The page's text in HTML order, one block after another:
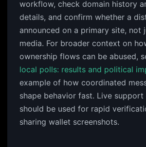
workflow, check domain history
details, and confirm whether a
announced on a primary site, not
media. For broader context on
ownership flows can be abused,
local polls: results and political
example of how coordinated
shape behavior fast. Live support
should be used for rapid
sharing wallet screenshots.